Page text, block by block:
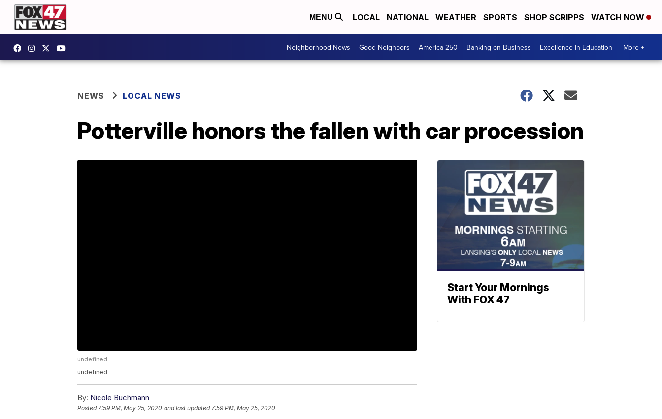
MENU LOCAL NATIONAL WEATHER SPORTS SHOP SCRIPPS WATCH NOW
Neighborhood News Good Neighbors America 250 Banking on Business Excellence In Education More +
NEWS LOCAL NEWS
Potterville honors the fallen with car procession
undefined
undefined
By: Nicole Buchmann
Posted7:59 PM, May 25, 2020 and last updated 7:59 PM, May 25, 2020
Start Your Mornings
With FOX 47